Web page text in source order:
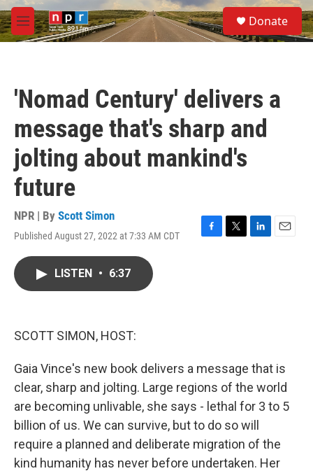
Skip to main content
M
e
S
e
a
Donate
'Nomad Century' delivers a
message that's sharp and
jolting about mankind's
future
NPR | By Scott Simon
Published August 27, 2022 at 7:33 AM CDT
F
T
L
E
LISTEN • 6:37
SCOTT SIMON, HOST:
Gaia Vince's new book delivers a message that is
clear, sharp and jolting. Large regions of the world
are becoming unlivable, she says - lethal for 3 to 5
billion of us. We can survive, but to do so will
require a planned and deliberate migration of the
kind humanity has never before undertaken. Her